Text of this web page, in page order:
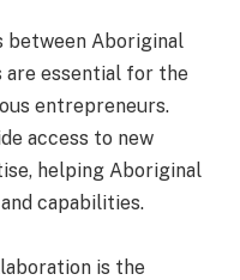
between Aboriginal
are essential for the
entrepreneurs.
access to new
helping Aboriginal
capabilities.
is the